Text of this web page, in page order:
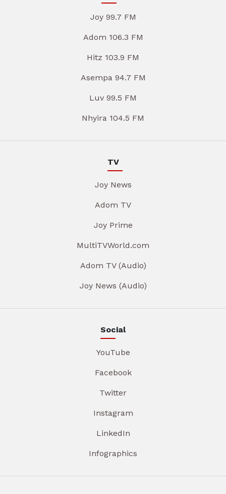
Joy 99.7 FM
Adom 106.3 FM
Hitz 103.9 FM
Asempa 94.7 FM
Luv 99.5 FM
Nhyira 104.5 FM
TV
Joy News
Adom TV
Joy Prime
MultiTVWorld.com
Adom TV (Audio)
Joy News (Audio)
Social
YouTube
Facebook
Twitter
Instagram
LinkedIn
Infographics